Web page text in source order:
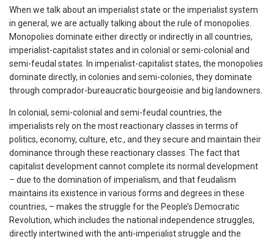
When we talk about an imperialist state or the imperialist system
in general, we are actually talking about the rule of monopolies.
Monopolies dominate either directly or indirectly in all countries,
imperialist-capitalist states and in colonial or semi-colonial and
semi-feudal states. In imperialist-capitalist states, the monopolies
dominate directly, in colonies and semi-colonies, they dominate
through comprador-bureaucratic bourgeoisie and big landowners.
In colonial, semi-colonial and semi-feudal countries, the
imperialists rely on the most reactionary classes in terms of
politics, economy, culture, etc., and they secure and maintain their
dominance through these reactionary classes. The fact that
capitalist development cannot complete its normal development
– due to the domination of imperialism, and that feudalism
maintains its existence in various forms and degrees in these
countries, – makes the struggle for the People’s Democratic
Revolution, which includes the national independence struggles,
directly intertwined with the anti-imperialist struggle and the